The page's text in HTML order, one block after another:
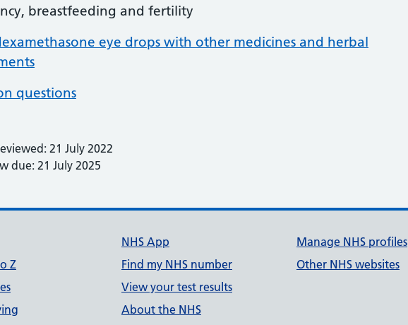
breastfeeding and fertility
eye drops with other medicines and herbal
questions
21 July 2022
due: 21 July 2025
links
Z
NHS App
Find my NHS number
View your test results
About the NHS
Manage NHS profiles
Other NHS websites